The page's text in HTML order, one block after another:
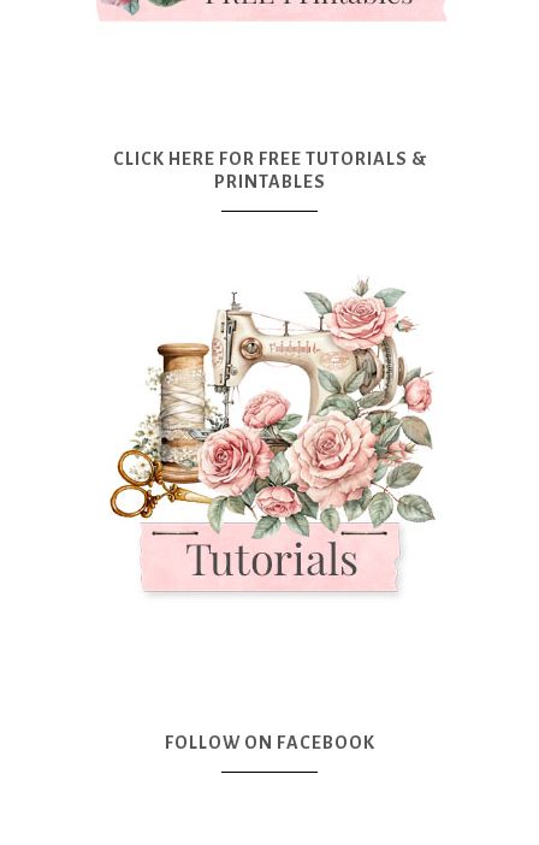
CLICK HERE FOR FREE TUTORIALS &
PRINTABLES
FOLLOW ON FACEBOOK